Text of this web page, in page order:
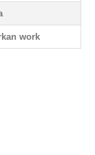
work